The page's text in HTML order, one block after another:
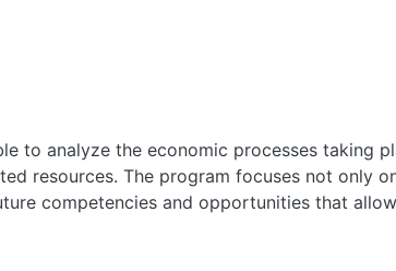
to analyze the economic processes taking
resources. The program focuses not only
competencies and opportunities that